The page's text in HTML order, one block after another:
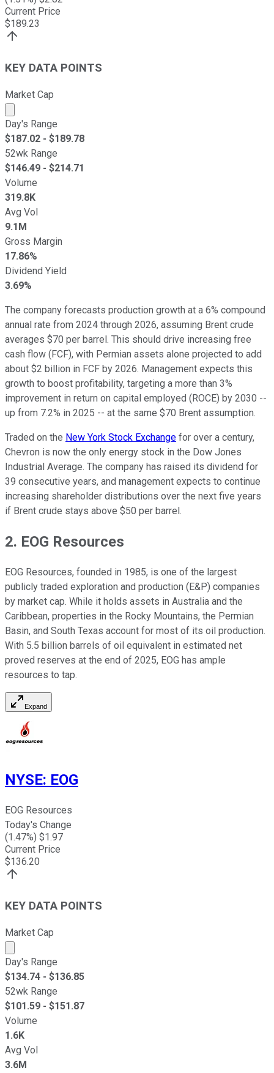
Current Price
$189.23
KEY DATA POINTS
Market Cap
Market cap calculated using publicly traded shares
Day's Range
$187.02 - $189.78
52wk Range
$146.49 - $214.71
Volume
319.8K
Avg Vol
9.1M
Gross Margin
17.86%
Dividend Yield
3.69%
The company forecasts production growth at a 6% compound
annual rate from 2024 through 2026, assuming Brent crude
averages $70 per barrel. This should drive increasing free
cash flow (FCF), with Permian assets alone projected to add
about $2 billion in FCF by 2026. Management expects this
growth to boost profitability, targeting a more than 3%
improvement in return on capital employed (ROCE) by 2030 --
up from 7.2% in 2025 -- at the same $70 Brent assumption.
Traded on the New York Stock Exchange for over a century,
Chevron is now the only energy stock in the Dow Jones
Industrial Average. The company has raised its dividend for
39 consecutive years, and management expects to continue
increasing shareholder distributions over the next five years
if Brent crude stays above $50 per barrel.
2. EOG Resources
EOG Resources, founded in 1985, is one of the largest
publicly traded exploration and production (E&P) companies
by market cap. While it holds assets in Australia and the
Caribbean, properties in the Rocky Mountains, the Permian
Basin, and South Texas account for most of its oil production.
With 5.5 billion barrels of oil equivalent in estimated net
proved reserves at the end of 2025, EOG has ample
resources to tap.
Expand
NYSE: EOG
EOG Resources
Today's Change
(1.47%) $1.97
Current Price
$136.20
KEY DATA POINTS
Market Cap
Market cap calculated using publicly traded shares
Day's Range
$134.74 - $136.85
52wk Range
$101.59 - $151.87
Volume
1.6K
Avg Vol
3.6M